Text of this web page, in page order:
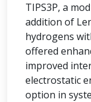
TIPS3P, a
addition of
hydrogens
offered
improved
electrostatic
option in